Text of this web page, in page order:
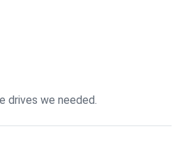
drives we needed.